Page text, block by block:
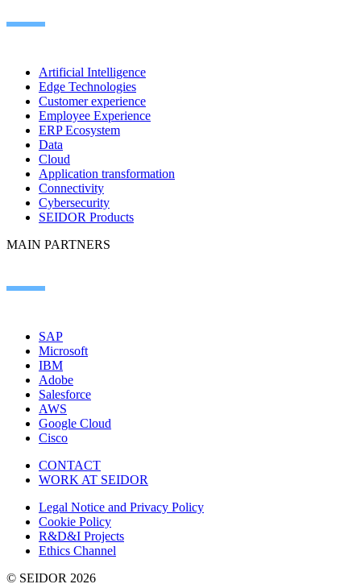
Artificial Intelligence
Edge Technologies
Customer experience
Employee Experience
ERP Ecosystem
Data
Cloud
Application transformation
Connectivity
Cybersecurity
SEIDOR Products
MAIN PARTNERS
SAP
Microsoft
IBM
Adobe
Salesforce
AWS
Google Cloud
Cisco
CONTACT
WORK AT SEIDOR
Legal Notice and Privacy Policy
Cookie Policy
R&D&I Projects
Ethics Channel
© SEIDOR 2026